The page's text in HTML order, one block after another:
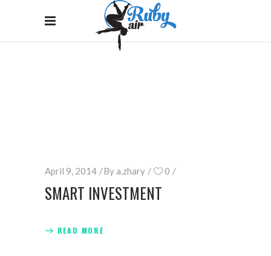
April 9, 2014 Bya.zhary 0
SMART INVESTMENT
READ MORE